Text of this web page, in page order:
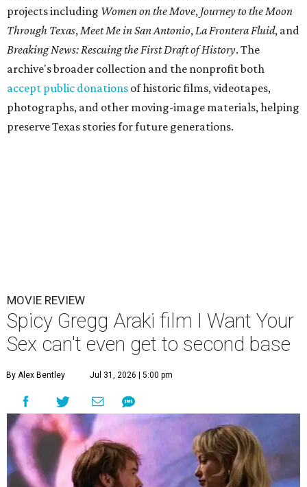
projects including Women on the Move, Journey to the Moon
Through Texas,Meet Me in San Antonio,La Frontera Fluid, and
Breaking News: Rescuing the First Draft of History. The
archive's broader collection and the nonprofit both
accept public donations of historic films, videotapes,
photographs, and other moving-image materials, helping
preserve Texas stories for future generations.
MOVIE REVIEW
Spicy Gregg Araki film I Want Your
Sex can't even get to second base
By Alex Bentley Jul 31, 2026 | 5:00 pm